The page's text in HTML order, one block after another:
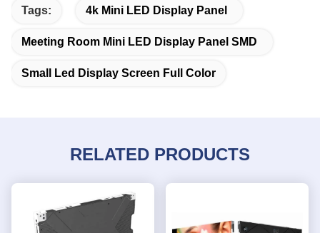
Tags: 4k Mini LED Display Panel
Meeting Room Mini LED Display Panel SMD
Small Led Display Screen Full Color
RELATED PRODUCTS